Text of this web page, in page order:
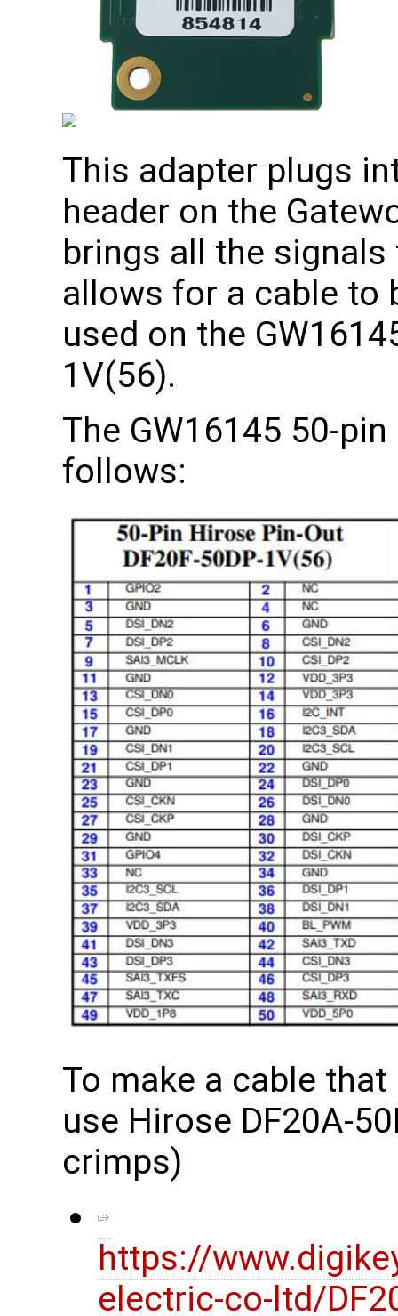
This adapter plugs
header on the
brings all the
allows for a cable to
used on the
1V(56).
The GW16145 50-
follows:
To make a cable
use Hirose DF20A-
crimps)
https://
electric-co-ltd/